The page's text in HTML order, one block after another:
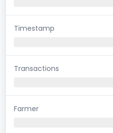
Timestamp
Transactions
Farmer